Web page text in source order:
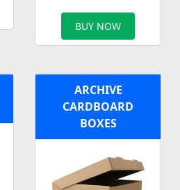
BUY NOW
ARCHIVE
CARDBOARD
BOXES